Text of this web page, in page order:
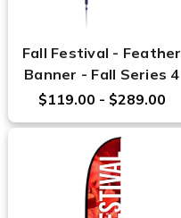
Fall Festival - Feather
Banner - Fall Series 4
$119.00 - $289.00